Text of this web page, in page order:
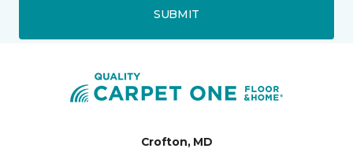
SUBMIT
Crofton, MD